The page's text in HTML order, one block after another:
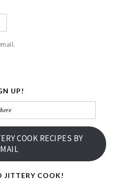
UP!
COOK RECIPES BY
JITTERY COOK!